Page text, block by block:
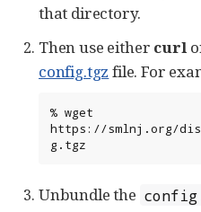
that directory.
Then use either curl
config.tgz file. For
% wget
https://smlnj.org/
g.tgz
Unbundle the